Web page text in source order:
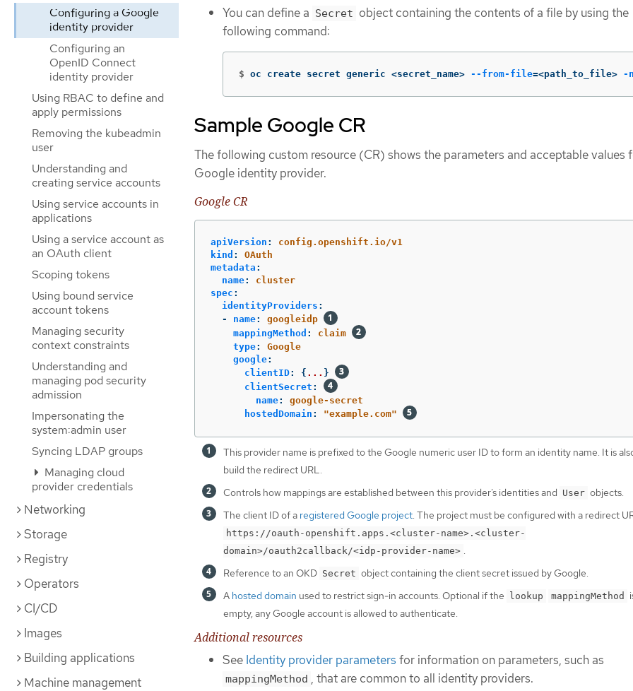
Configuring a Google
identity provider
Configuring an
OpenID Connect
identity provider
Using RBAC to define and
apply permissions
Removing the kubeadmin
user
Understanding and
creating service accounts
Using service accounts in
applications
Using a service account as
an OAuth client
Scoping tokens
Using bound service
account tokens
Managing security
context constraints
Understanding and
managing pod security
admission
Impersonating the
system:admin user
Syncing LDAP groups
Managing cloud
provider credentials
Networking
Storage
Registry
Operators
CI/CD
Images
Building applications
Machine management
You can define a Secret object containing the contents of a file by using the
following command:
$ oc create secret generic <secret_name> --from-file=<path_to_file> -n
Sample Google CR
The following custom resource (CR) shows the parameters and acceptable values
Google identity provider.
Google CR
apiVersion :
config.openshift.io/v1
kind :
OAuth
metadata :
name:
cluster
spec :
identityProviders :
-
name:
googleidp
mappingMethod :
claim
type:
Google
google:
clientID: { ... }
clientSecret :
name:
google-secret
hostedDomain : "example.com"
This provider name is prefixed to the Google numeric user ID to form an identity name. It is
build the redirect URL.
Controls how mappings are established between this provider’s identities and User objects.
The client ID of a registered Google project. The project must be configured with a redirect
https://oauth-openshift.apps.<cluster-name>.<cluster-
domain>/oauth2callback/<idp-provider-name> .
Reference to an OKD Secret object containing the client secret issued by Google.
A hosted domain used to restrict sign-in accounts. Optional if the lookup mappingMethod
empty, any Google account is allowed to authenticate.
Additional resources
See Identity provider parameters for information on parameters, such as
mappingMethod , that are common to all identity providers.